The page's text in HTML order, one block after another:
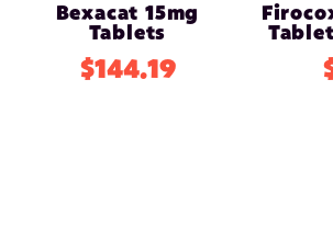
Bexacat 15mg
Tablets
$144.19